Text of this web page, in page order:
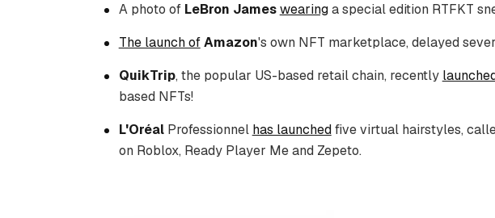
A photo of LeBron James wearinga special edition RTFKT
The launch of Amazon's own NFT marketplace, delayed
QuikTrip, the popular US-based retail chain, recently
based NFTs!
L'OréalProfessionnel has launchedfive virtual hairstyles,
on Roblox, Ready Player Me and Zepeto.